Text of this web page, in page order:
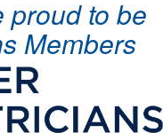
proud to be
Members